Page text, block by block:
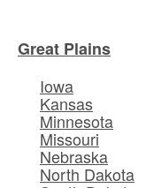
Great Plains
Iowa
Kansas
Minnesota
Missouri
Nebraska
North Dakota